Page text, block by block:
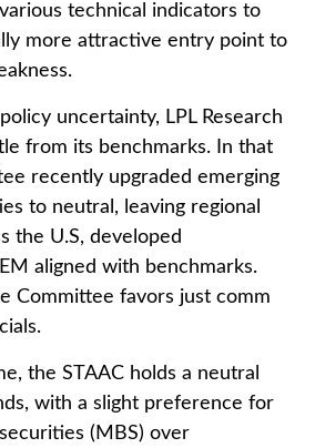
technical indicators to
more attractive entry point to
uncertainty, LPL Research
from its benchmarks. In that
recently upgraded emerging
to neutral, leaving regional
the U.S, developed
aligned with benchmarks.
Committee favors just comm
the STAAC holds a neutral
with a slight preference for
(MBS) over